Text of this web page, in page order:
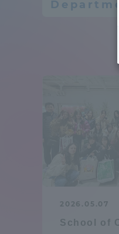
2026.05.07
School of
Tokai
mid-term target